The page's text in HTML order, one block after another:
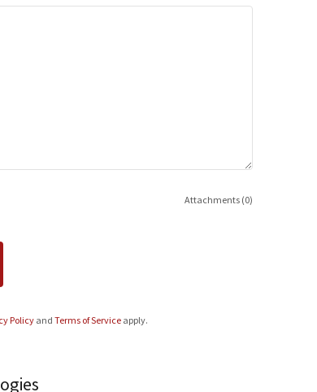
Attachments (0)
PolicyandTerms of Service apply.